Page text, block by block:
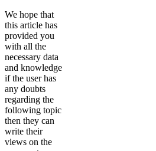
We hope that
this article has
provided you
with all the
necessary data
and knowledge
if the user has
any doubts
regarding the
following topic
then they can
write their
views on the